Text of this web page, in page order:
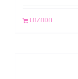
LAZADA